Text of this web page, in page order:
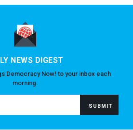
NEWS DIGEST
Democracy Now! to your inbox each
morning.